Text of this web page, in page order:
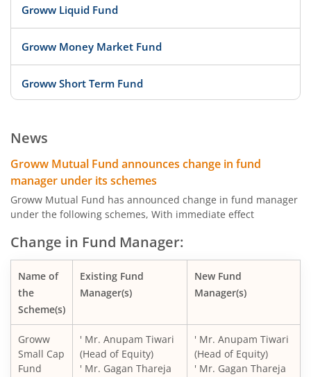
Groww Liquid Fund
Groww Money Market Fund
Groww Short Term Fund
Groww Gilt Fund
Groww Aggressive Hybrid Fund
Groww Nifty Total Market Index Fund
Groww Nifty Smallcap 250 Index Fund
News
Groww Mutual Fund announces change in fund
manager under its schemes
Groww Mutual Fund has announced change in fund manager
under the following schemes, With immediate effect
Change in Fund Manager:
Name of
the
Scheme(s)
Existing Fund
Manager(s)
New Fund
Manager(s)
Groww
Small Cap
Fund
' Mr. Anupam Tiwari
(Head of Equity)
' Mr. Gagan Thareja
' Mr. Anupam Tiwari
(Head of Equity)
' Mr. Gagan Thareja